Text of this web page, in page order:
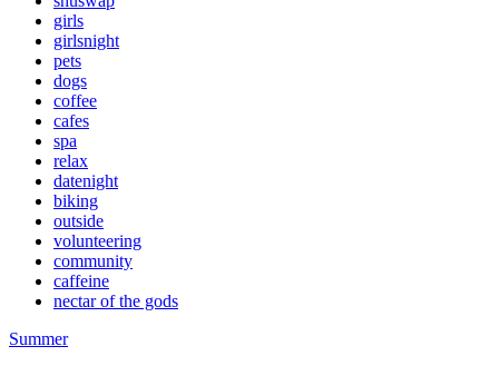
girls
girlsnight
pets
dogs
coffee
cafes
spa
relax
datenight
biking
outside
volunteering
community
caffeine
nectar of the gods
Summer